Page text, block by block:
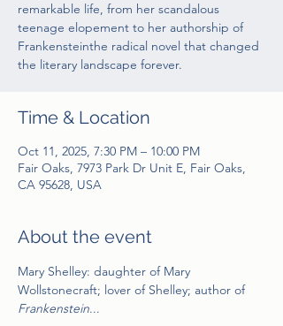
remarkable life, from her scandalous
teenage elopement to her authorship of
Frankensteinthe radical novel that changed
the literary landscape forever.
Time & Location
Oct 11, 2025, 7:30 PM – 10:00 PM
Fair Oaks, 7973 Park Dr Unit E, Fair Oaks,
CA 95628, USA
About the event
Mary Shelley: daughter of Mary
Wollstonecraft; lover of Shelley; author of
Frankenstein...